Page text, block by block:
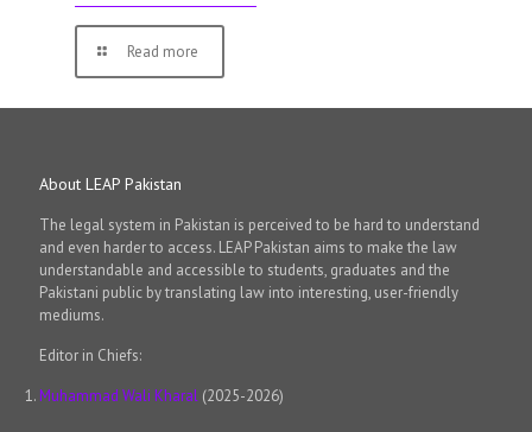
Read more
About LEAP Pakistan
The legal system in Pakistan is perceived to be hard to understand
and even harder to access. LEAP Pakistan aims to make the law
understandable and accessible to students, graduates and the
Pakistani public by translating law into interesting, user-friendly
mediums.
Editor in Chiefs:
Muhammad Wali Kharal (2025-2026)